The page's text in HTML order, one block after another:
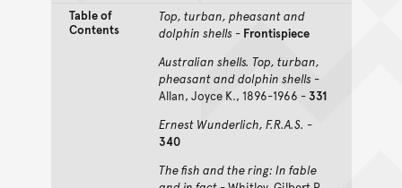
Table of
Contents
Top, turban, pheasant and
dolphin shells - Frontispiece
Australian shells. Top, turban,
pheasant and dolphin shells -
Allan, Joyce K., 1896-1966 - 331
Ernest Wunderlich, F.R.A.S. -
340
The fish and the ring: In fable